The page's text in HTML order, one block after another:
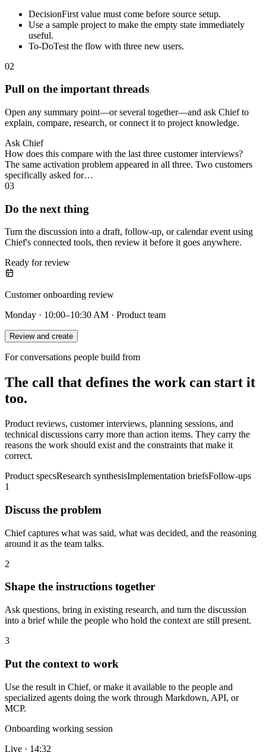
DecisionFirst value must come before source setup.
Use a sample project to make the empty state immediately
useful.
To-DoTest the flow with three new users.
02
Pull on the important threads
Open any summary point—or several together—and ask Chief to
explain, compare, research, or connect it to project knowledge.
Ask Chief
How does this compare with the last three customer interviews?
The same activation problem appeared in all three. Two customers
specifically asked for…
03
Do the next thing
Turn the discussion into a draft, follow-up, or calendar event using
Chief's connected tools, then review it before it goes anywhere.
Ready for review
Customer onboarding review
Monday · 10:00–10:30 AM · Product team
Review and create
For conversations people build from
The call that defines the work can start it
too.
Product reviews, customer interviews, planning sessions, and
technical discussions carry more than action items. They carry the
reasons the work should exist and the constraints that make it
correct.
Product specsResearch synthesisImplementation briefsFollow-ups
1
Discuss the problem
Chief captures what was said, what was decided, and the reasoning
around it as the team talks.
2
Shape the instructions together
Ask questions, bring in existing research, and turn the discussion
into a brief while the people who hold the context are still present.
3
Put the context to work
Use the result in Chief, or make it available to the people and
specialized agents doing the work through Markdown, API, or
MCP.
Onboarding working session
Live · 14:32